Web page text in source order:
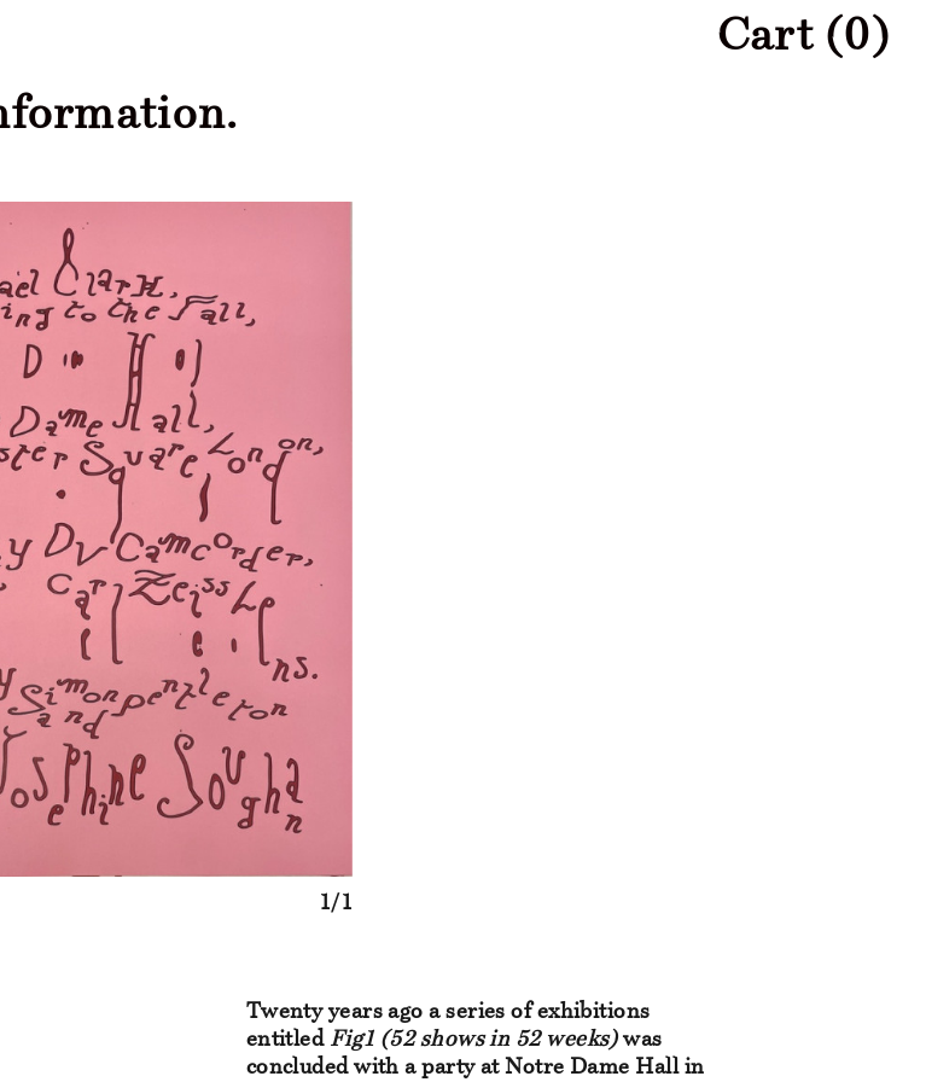
Cart (0)
1/1
Twenty years ago a series of exhibitions
entitled Fig1 (52 shows in 52 weeks)was
concluded with a party at Notre Dame Hall in